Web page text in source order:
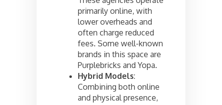
primarily online, with
lower overheads and
often charge reduced
fees. Some well-known
brands in this space are
Purplebricks and Yopa.
Hybrid Models:
Combining both online
and physical presence,